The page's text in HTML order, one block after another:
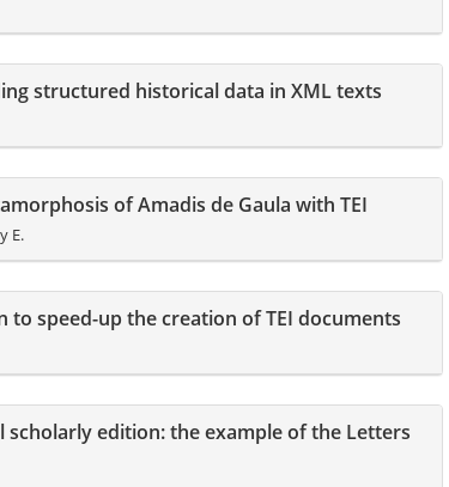
structured historical data in XML texts
of Amadis de Gaula with TEI
E.
to speed-up the creation of TEI documents
edition: the example of the Letters